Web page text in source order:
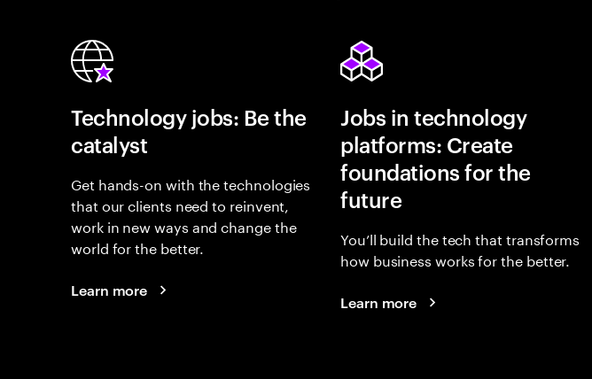
Technology jobs: Be the
catalyst
Get hands-on with the technologies
that our clients need to reinvent,
work in new ways and change the
world for the better.
Learn more
Jobs in technology
platforms: Create
foundations for the
future
You’ll build the tech that transforms
how business works for the better.
Learn more